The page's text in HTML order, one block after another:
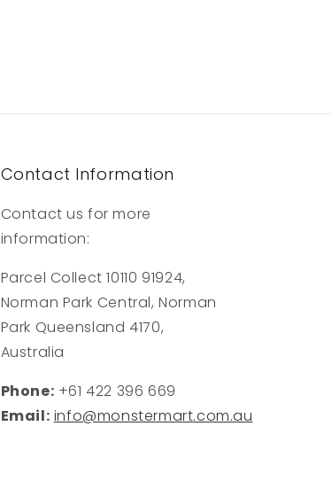
Contact Information
Contact us for more
information:
Parcel Collect 10110 91924,
Norman Park Central, Norman
Park Queensland 4170,
Australia
Phone: +61 422 396 669
Email: info@monstermart.com.au